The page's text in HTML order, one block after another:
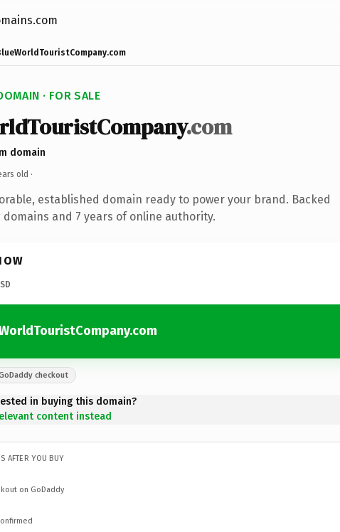
· FOR SALE
.com
domain
old ·
established domain ready to power your brand. Backed
and 7 years of online authority.
checkout
in buying this domain?
content instead
AFTER YOU BUY
on GoDaddy